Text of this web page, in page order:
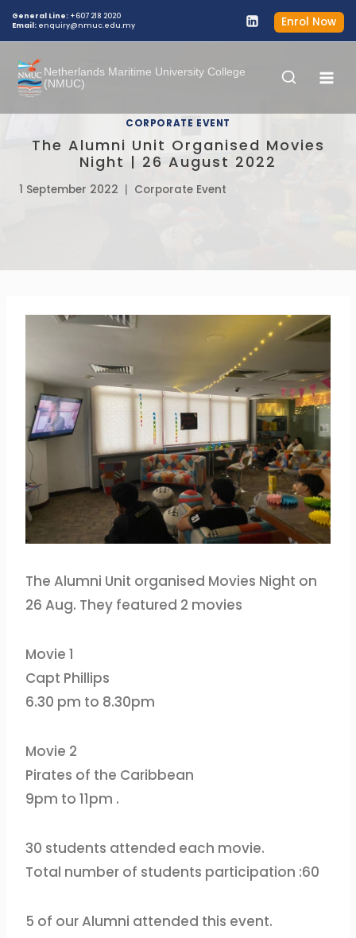
Skip
content
General Line: +607 218 2020
Email: enquiry@nmuc.edu.my Enrol Now
Netherlands Maritime University College
(NMUC)
CORPORATE EVENT
The Alumni Unit Organised Movies
Night | 26 August 2022
1 September 2022 Corporate Event
The Alumni Unit organised Movies Night on
26 Aug. They featured 2 movies
Movie 1
Capt Phillips
6.30 pm to 8.30pm
Movie 2
Pirates of the Caribbean
9pm to 11pm .
30 students attended each movie.
Total number of students participation :60
5 of our Alumni attended this event.